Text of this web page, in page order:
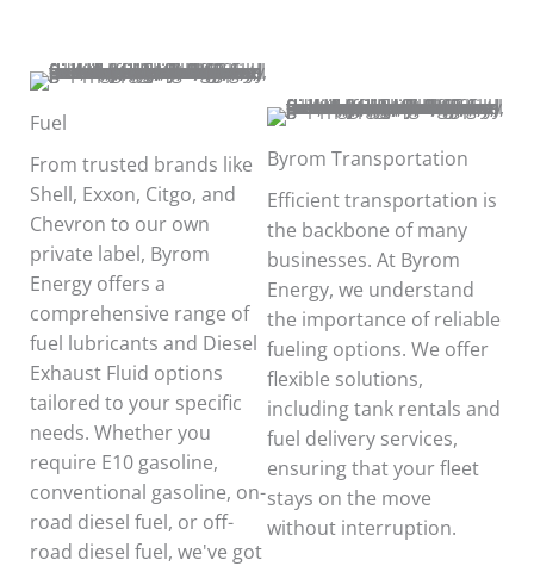
Fuel
From trusted brands like
Shell, Exxon, Citgo, and
Chevron to our own
private label, Byrom
Energy offers a
comprehensive range of
fuel lubricants and Diesel
Exhaust Fluid options
tailored to your specific
needs. Whether you
require E10 gasoline,
conventional gasoline, on-
road diesel fuel, or off-
road diesel fuel, we've got
Byrom Transportation
Efficient transportation is
the backbone of many
businesses. At Byrom
Energy, we understand
the importance of reliable
fueling options. We offer
flexible solutions,
including tank rentals and
fuel delivery services,
ensuring that your fleet
stays on the move
without interruption.